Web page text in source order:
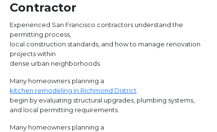
Contractor
Experienced San Francisco contractors understand the
permitting process,
local construction standards, and how to manage renovation
projects within
dense urban neighborhoods.
Many homeowners planning a
kitchen remodeling in Richmond District
begin by evaluating structural upgrades, plumbing systems,
and local permitting requirements.
Many homeowners planning a